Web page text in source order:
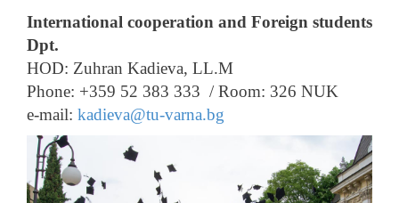
International cooperation and Foreign students
Dpt.
HOD: Zuhran Kadieva, LL.M
Phone: +359 52 383 333 / Room: 326 NUK
e-mail: kadieva@tu-varna.bg